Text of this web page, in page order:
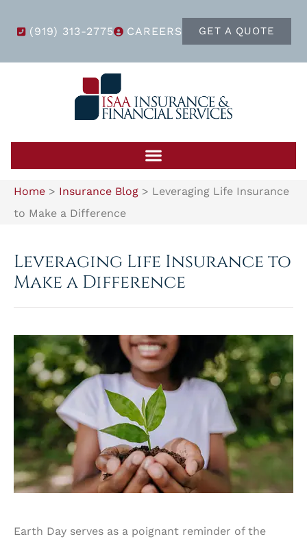
(919) 313-2775 CAREERS GET A QUOTE
Home > Insurance Blog > Leveraging Life Insurance
to Make a Difference
Leveraging Life Insurance to
Make a Difference
Earth Day serves as a poignant reminder of the